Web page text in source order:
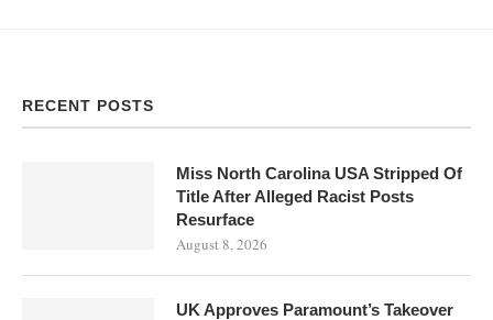
RECENT POSTS
Miss North Carolina USA Stripped Of
Title After Alleged Racist Posts
Resurface
August 8, 2026
UK Approves Paramount’s Takeover